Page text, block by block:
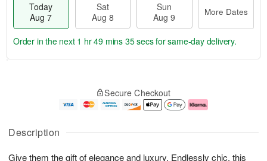
Description
Give them the gift of elegance and luxury. Endlessly chic, this
Today
Aug 7
Sat
Aug 8
Sun
Aug 9
More Dates
u
7
g
g
e
t
s
Order in the next 1 hr 49 mins 35 secsfor same-day delivery.
Secure Checkout